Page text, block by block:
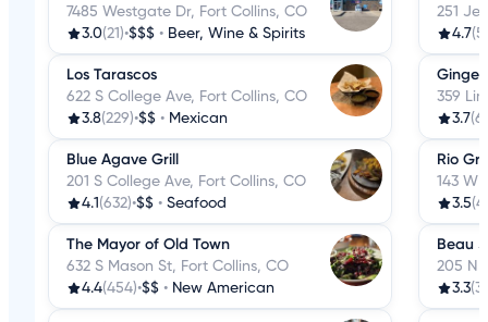
7485 Westgate Dr, Fort Collins, CO
3.0(21)•$$$ • Beer, Wine & Spirits
Los Tarascos
622 S College Ave, Fort Collins, CO
3.8(229)•$$ • Mexican
Blue Agave Grill
201 S College Ave, Fort Collins, CO
4.1 (632)•$$ • Seafood
The Mayor of Old Town
632 S Mason St, Fort Collins, CO
4.4(454)•$$ • New American
251
4.7
359
3.7
Rio
143 W
3.5
Beau
205 N
3.3